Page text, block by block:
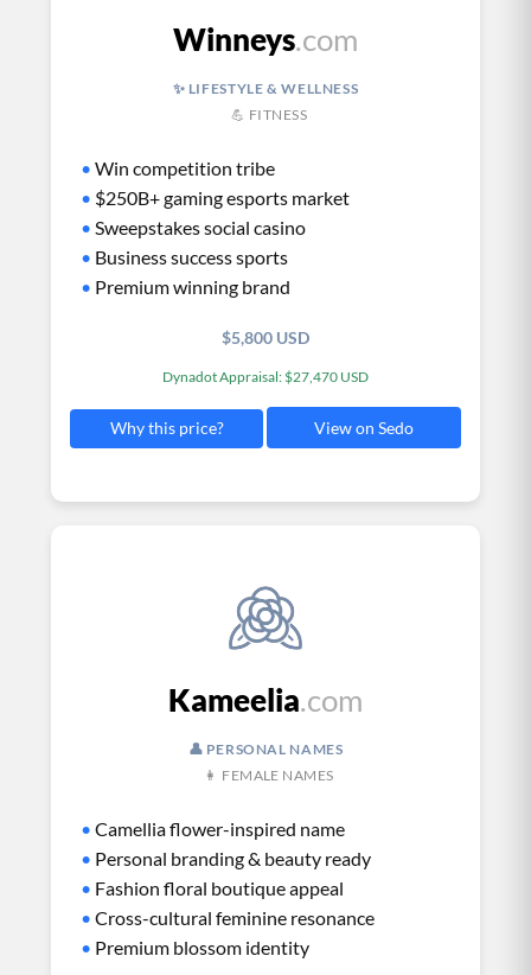
Winneys.com
✨ LIFESTYLE & WELLNESS
💪 FITNESS
• Win competition tribe
• $250B+ gaming esports market
• Sweepstakes social casino
• Business success sports
• Premium winning brand
$5,800 USD
Dynadot Appraisal: $27,470 USD
Why this price? View on Sedo
Kameelia.com
👤 PERSONAL NAMES
👩 FEMALE NAMES
• Camellia flower-inspired name
• Personal branding & beauty ready
• Fashion floral boutique appeal
• Cross-cultural feminine resonance
• Premium blossom identity